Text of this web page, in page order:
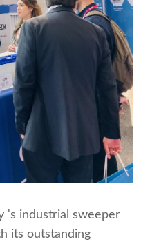
's industrial sweeper
its outstanding